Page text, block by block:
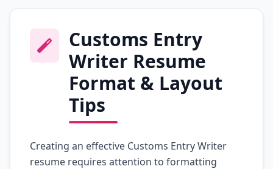
Customs Entry
Writer Resume
Format & Layout
Tips
Creating an effective Customs Entry Writer
resume requires attention to formatting